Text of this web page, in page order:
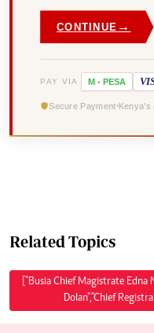
CONTINUE →
PAY VIA M - PESA
Secure Payment Kenya's
Related Topics
["Busia Chief Magistrate Edna
Dolan","Chief